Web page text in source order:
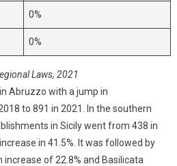
0%
0%
Laws, 2021
Abruzzo with a jump in
to 891 in 2021. In the southern
in Sicily went from 438 in
in 41.5%. It was followed by
of 22.8% and Basilicata